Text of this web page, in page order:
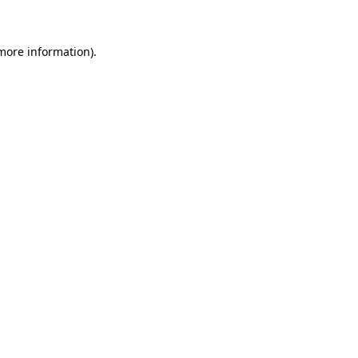
information).